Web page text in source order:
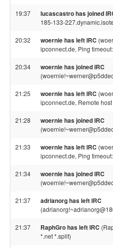
19:37 lucascastro has joined
185-133-
20:32 woernie has left IRC
ipconnect.de, Ping
20:34 woernie has joined IRC
21:25 woernie has left IRC
ipconnect.de, Remote
21:28 woernie has joined IRC
21:33 woernie has left IRC
ipconnect.de, Ping
21:34 woernie has joined IRC
21:37 adrianorg has left IRC
21:37 RaphGro has left IRC
*.net *.split)